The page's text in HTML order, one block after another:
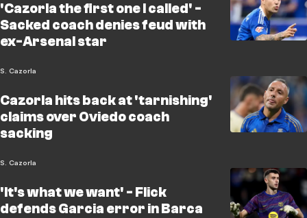
'Cazorla the first one I called' -
Sacked coach denies feud with
ex-Arsenal star
S. Cazorla
Cazorla hits back at 'tarnishing'
claims over Oviedo coach
sacking
S. Cazorla
'It's what we want' - Flick
defends Garcia error in Barca